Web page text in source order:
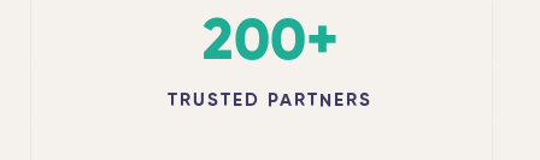
TRUSTED PARTNERS
200+